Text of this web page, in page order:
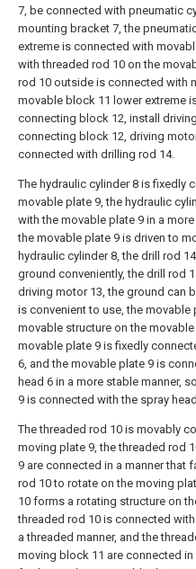
7, be connected with pneumatic
mounting bracket 7, the
extreme is connected with
with threaded rod 10 on the
rod 10 outside is connected with
movable block 11 lower extreme
connecting block 12, install
connecting block 12, driving
connected with drilling rod 14.
The hydraulic cylinder 8 is fixedly
movable plate 9, the hydraulic
with the movable plate 9 in a
the movable plate 9 is driven to
hydraulic cylinder 8, the drill rod
ground conveniently, the drill rod
driving motor 13, the ground can
is convenient to use, the movable
movable structure on the
movable plate 9 is fixedly
6, and the movable plate 9 is
head 6 in a more stable manner,
9 is connected with the spray
The threaded rod 10 is movably
moving plate 9, the threaded rod
9 are connected in a manner that
rod 10 to rotate on the moving
10 forms a rotating structure on
threaded rod 10 is connected
a threaded manner, and the
moving block 11 are connected in